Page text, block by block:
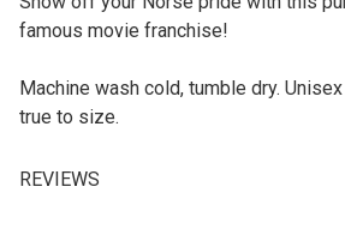
famous movie franchise!
Machine wash cold, tumble dry.
true to size.
REVIEWS